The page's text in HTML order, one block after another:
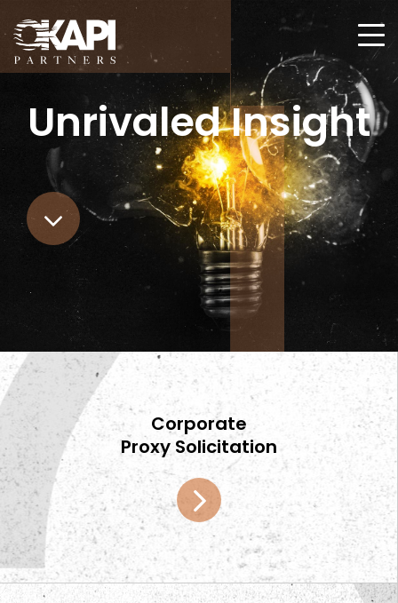
UnrivaledInsight
Corporate
Proxy Solicitation